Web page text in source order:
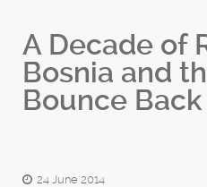
A Decade of
Bosnia and
Bounce Back
24 June 2014